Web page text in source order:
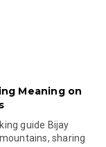
Meaning on
guide Bijay
sharing